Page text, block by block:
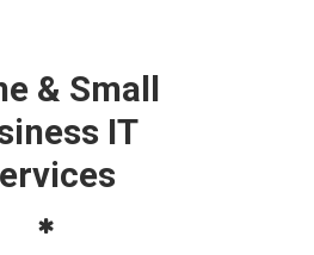
& Small
IT